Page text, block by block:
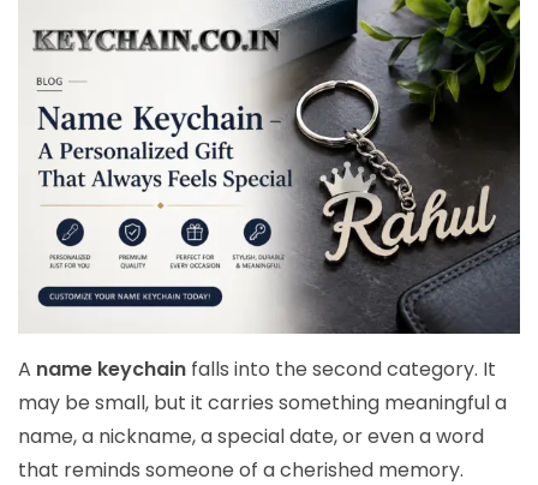
A name keychain falls into the second category. It
may be small, but it carries something meaningful a
name, a nickname, a special date, or even a word
that reminds someone of a cherished memory.